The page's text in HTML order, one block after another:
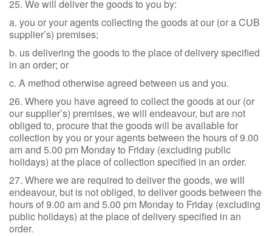
25. We will deliver the goods to you by:
a. you or your agents collecting the goods at our (or a CUB
supplier’s) premises;
b. us delivering the goods to the place of delivery specified
in an order; or
c. A method otherwise agreed between us and you.
26. Where you have agreed to collect the goods at our (or
our supplier’s) premises, we will endeavour, but are not
obliged to, procure that the goods will be available for
collection by you or your agents between the hours of 9.00
am and 5.00 pm Monday to Friday (excluding public
holidays) at the place of collection specified in an order.
27. Where we are required to deliver the goods, we will
endeavour, but is not obliged, to deliver goods between the
hours of 9.00 am and 5.00 pm Monday to Friday (excluding
public holidays) at the place of delivery specified in an
order.